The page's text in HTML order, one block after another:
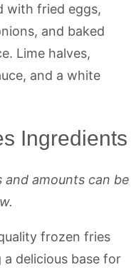
Ingredients
amounts can be
frozen fries
delicious base for